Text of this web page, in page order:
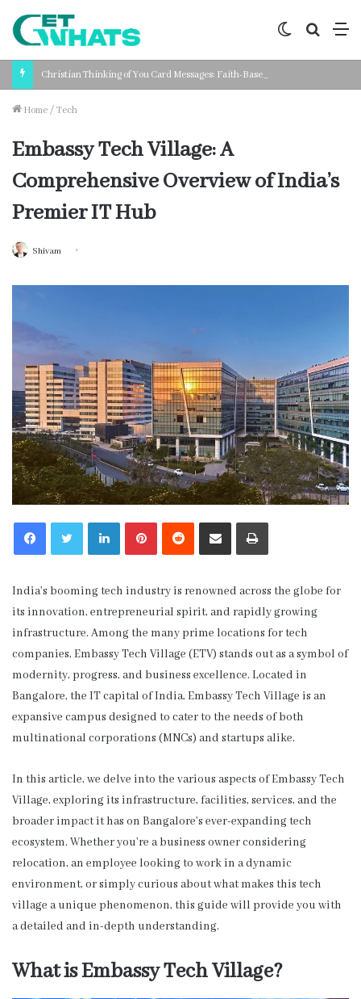
Search
Switch
Home / Tech
Embassy Tech Village: A
Comprehensive Overview of India’s
Premier IT Hub
Shivam
LinkedInPinterestReddit Share via Email Print
India’s booming tech industry is renowned across the globe for
its innovation, entrepreneurial spirit, and rapidly growing
infrastructure. Among the many prime locations for tech
companies, Embassy Tech Village (ETV) stands out as a symbol of
modernity, progress, and business excellence. Located in
Bangalore, the IT capital of India, Embassy Tech Village is an
expansive campus designed to cater to the needs of both
multinational corporations (MNCs) and startups alike.
In this article, we delve into the various aspects of Embassy Tech
Village, exploring its infrastructure, facilities, services, and the
broader impact it has on Bangalore’s ever-expanding tech
ecosystem. Whether you’re a business owner considering
relocation, an employee looking to work in a dynamic
environment, or simply curious about what makes this tech
village a unique phenomenon, this guide will provide you with
a detailed and in-depth understanding.
What is Embassy Tech Village?